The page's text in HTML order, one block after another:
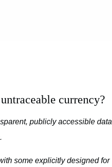
currency?
publicly accessible data
some explicitly designed for